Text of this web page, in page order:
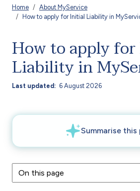
Breadcrumb
Home
About MyService
How to apply for Initial Liability in
How to apply
Liability in
Last updated 6 August 2026